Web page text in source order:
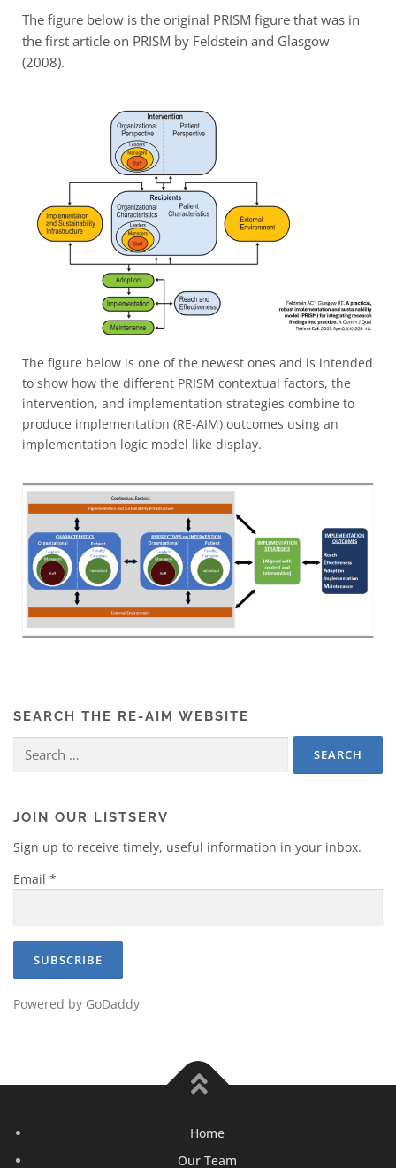
The figure below is the original PRISM figure that was in
the first article on PRISM by Feldstein and Glasgow
(2008).
The figure below is one of the newest ones and is intended
to show how the different PRISM contextual factors, the
intervention, and implementation strategies combine to
produce implementation (RE-AIM) outcomes using an
implementation logic model like display.
SEARCH THE RE-AIM WEBSITE
JOIN OUR LISTSERV
Sign up to receive timely, useful information in your inbox.
Email *
Powered by GoDaddy
Home
Our Team